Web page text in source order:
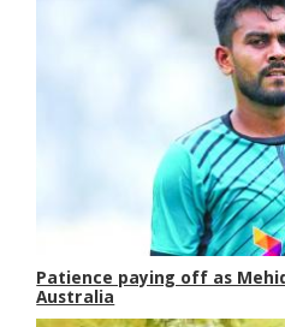
Patience paying off as
Australia